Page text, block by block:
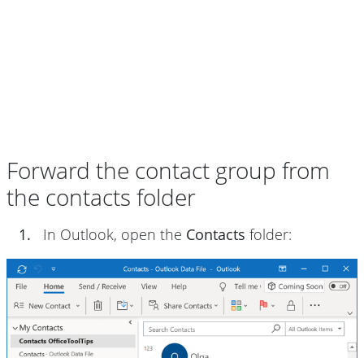
Forward the contact group from
the contacts folder
1. In Outlook, open the Contacts folder: